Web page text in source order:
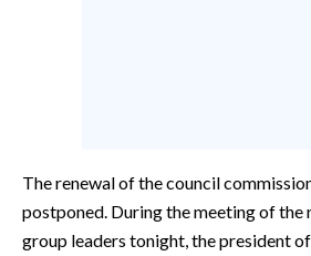
EVENTI
#CARAUNIONE
The renewal of the council
postponed. During the meeting of the
group leaders tonight, the president